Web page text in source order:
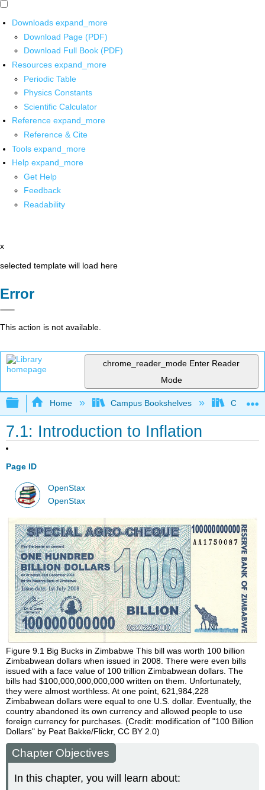
Downloads expand_more
Download Page (PDF)
Download Full Book (PDF)
Resources expand_more
Periodic Table
Physics Constants
Scientific Calculator
Reference expand_more
Reference & Cite
Tools expand_more
Help expand_more
Get Help
Feedback
Readability
x
selected template will load here
Error
This action is not available.
chrome_reader_mode Enter Reader
Mode
Expand/collapse global hierarchy
Home Campus Bookshelves Cerritos
7.1: Introduction to Inflation
Page ID
OpenStax
OpenStax
Figure 9.1 Big Bucks in ZimbabweThis bill was worth 100 billion
Zimbabwean dollars when issued in 2008. There were even bills
issued with a face value of 100 trillion Zimbabwean dollars. The
bills had $100,000,000,000,000 written on them. Unfortunately,
they were almost worthless. At one point, 621,984,228
Zimbabwean dollars were equal to one U.S. dollar. Eventually, the
country abandoned its own currency and allowed people to use
foreign currency for purchases. (Credit: modification of "100 Billion
Dollars" by Peat Bakke/Flickr, CC BY 2.0)
Chapter Objectives
In this chapter, you will learn about: